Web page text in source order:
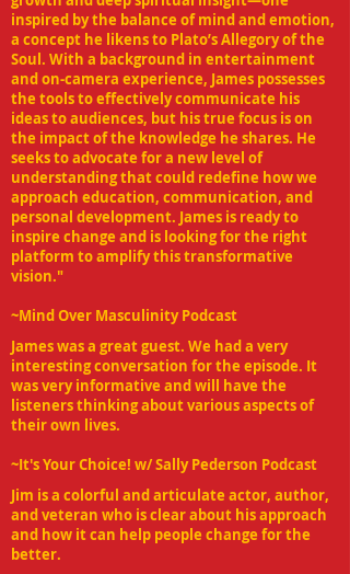
inspired by the balance of mind and emotion,
a concept he likens to Plato’s Allegory of the
Soul. With a background in entertainment
and on-camera experience, James possesses
the tools to effectively communicate his
ideas to audiences, but his true focus is on
the impact of the knowledge he shares. He
seeks to advocate for a new level of
understanding that could redefine how we
approach education, communication, and
personal development. James is ready to
inspire change and is looking for the right
platform to amplify this transformative
vision."
~Mind Over Masculinity Podcast
James was a great guest. We had a very
interesting conversation for the episode. It
was very informative and will have the
listeners thinking about various aspects of
their own lives.
~It's Your Choice! w/ Sally Pederson Podcast
Jim is a colorful and articulate actor, author,
and veteran who is clear about his approach
and how it can help people change for the
better.